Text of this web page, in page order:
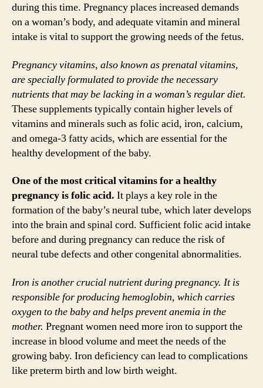
during this time. Pregnancy places increased demands
on a woman’s body, and adequate vitamin and mineral
intake is vital to support the growing needs of the fetus.
Pregnancy vitamins, also known as prenatal vitamins,
are specially formulated to provide the necessary
nutrients that may be lacking in a woman’s regular diet.
These supplements typically contain higher levels of
vitamins and minerals such as folic acid, iron, calcium,
and omega-3 fatty acids, which are essential for the
healthy development of the baby.
One of the most critical vitamins for a healthy
pregnancy is folic acid. It plays a key role in the
formation of the baby’s neural tube, which later develops
into the brain and spinal cord. Sufficient folic acid intake
before and during pregnancy can reduce the risk of
neural tube defects and other congenital abnormalities.
Iron is another crucial nutrient during pregnancy. It is
responsible for producing hemoglobin, which carries
oxygen to the baby and helps prevent anemia in the
mother. Pregnant women need more iron to support the
increase in blood volume and meet the needs of the
growing baby. Iron deficiency can lead to complications
like preterm birth and low birth weight.